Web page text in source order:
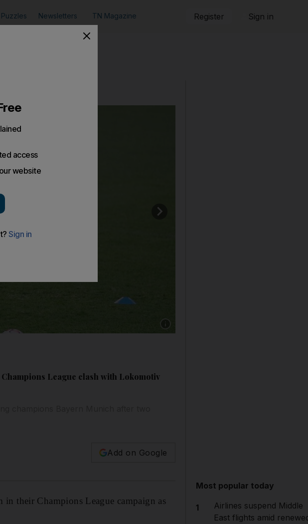
Puzzles Newsletters TN Magazine Register Sign in
League clash with Lokomotiv
Add on Google
their Champions League campaign as
Most popular today
1
Airlines suspend Middle
East flights amid